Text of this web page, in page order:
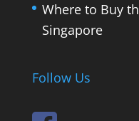
Where to Buy
Singapore
Follow Us